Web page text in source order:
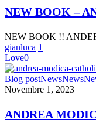
ANDERS
PETERSEN
NAPOLI
NEW BOOK –
NEW BOOK !!
gianluca 1
Love0
ANDREA
MODICA
Catholic
Girl
Blog postNewsNews
Novembre 1, 2023
ANDREA